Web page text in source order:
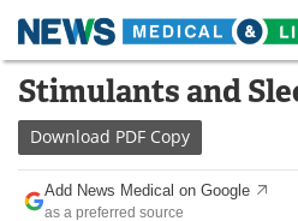
Skip
content
Medical Home
About
News
Stimulants and
Download PDF Copy
Add News Medical on Google
as a preferred source